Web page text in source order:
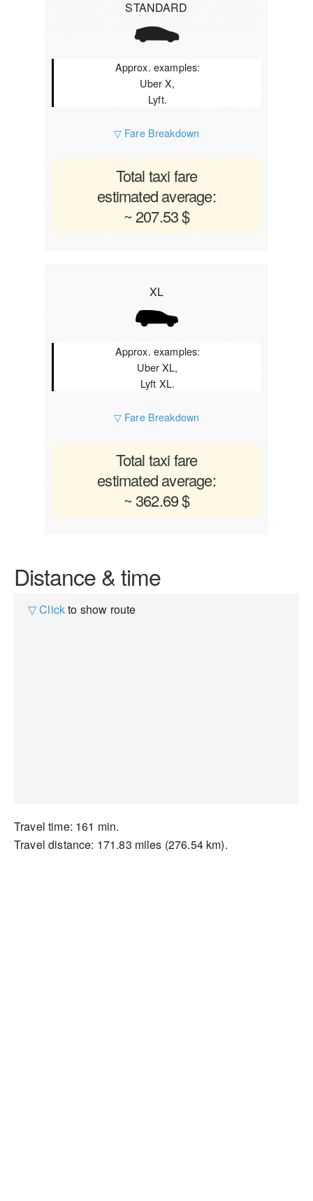
STANDARD
Approx. examples:
Uber X,
Lyft.
▽ Fare Breakdown
Total taxi fare
estimated average:
~ 207.53 $
XL
Approx. examples:
Uber XL,
Lyft XL.
▽ Fare Breakdown
Total taxi fare
estimated average:
~ 362.69 $
Distance & time
▽ Clickto show route
Travel time: 161 min.
Travel distance: 171.83 miles (276.54 km).